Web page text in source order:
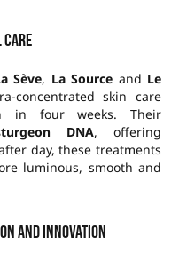
care
Sève, La Source and Le
concentrated skin care
in four weeks. Their
DNA, offering
day, these treatments
luminous, smooth and
and innovation